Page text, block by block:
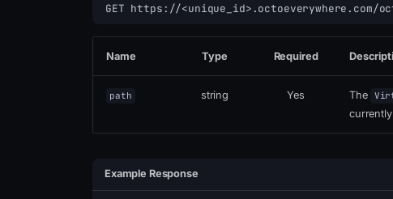
GET https://<unique_id>.octoeverywhere.com/
Name Type Required
path string Yes The
Example Response